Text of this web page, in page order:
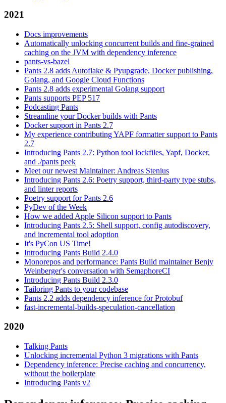
2021
Docs improvements
Automatically unlocking concurrent builds and fine-grained
caching on the JVM with dependency inference
pants-vs-bazel
Pants 2.8 adds Autoflake & Pyupgrade, Docker publishing,
Golang, and Google Cloud Functions
Pants 2.8 adds experimental Golang support
Pants supports PEP 517
Podcasting Pants
Streamline your Docker builds with Pants
Docker support in Pants 2.7
My experience contributing YAPF formatter support to Pants
2.7
Introducing Pants 2.7: Python tool lockfiles, Yapf, Docker,
and ./pants peek
Meet our newest Maintainer: Andreas Stenius
Introducing Pants 2.6: Poetry support, third-party type stubs,
and linter reports
Poetry support for Pants 2.6
PyDev of the Week
How we added Apple Silicon support to Pants
Introducing Pants 2.5: Shell support, config autodiscovery,
and incremental tool adoption
It's PyCon US Time!
Introducing Pants Build 2.4.0
Monorepos and performance: Pants Build maintainer Benjy
Weinberger's conversation with SemaphoreCI
Introducing Pants Build 2.3.0
Tailoring Pants to your codebase
Pants 2.2 adds dependency inference for Protobuf
fast-incremental-builds-speculation-cancellation
2020
Talking Pants
Unlocking incremental Python 3 migrations with Pants
Dependency inference: Precise caching and concurrency,
without the boilerplate
Introducing Pants v2